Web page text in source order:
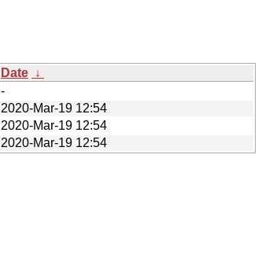
Date ↓
-
2020-Mar-19 12:54
2020-Mar-19 12:54
2020-Mar-19 12:54